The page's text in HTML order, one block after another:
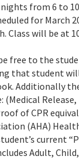
from 6 to
for March
Class will be at
free to the
that student
Additionally
(Medical
of CPR
(AHA)
current
Adult,